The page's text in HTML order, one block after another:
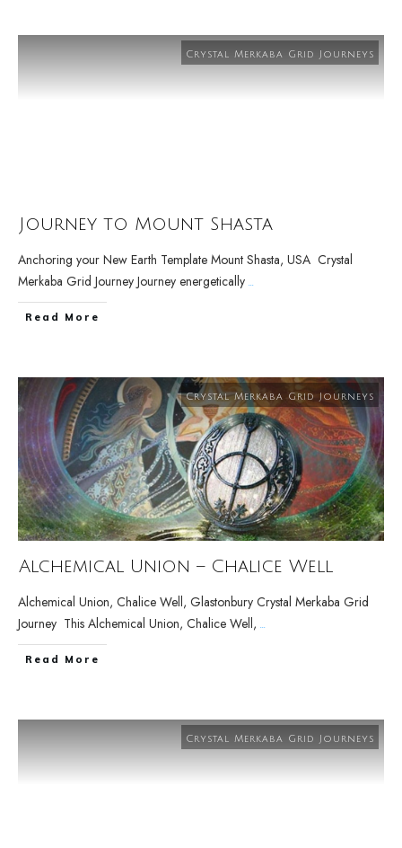
Crystal Merkaba Grid Journeys
Journey to Mount Shasta
Anchoring your New Earth Template Mount Shasta, USA Crystal
Merkaba Grid Journey Journey energetically ...
Read More
Crystal Merkaba Grid Journeys
Alchemical Union – Chalice Well
Alchemical Union, Chalice Well, Glastonbury Crystal Merkaba Grid
Journey This Alchemical Union, Chalice Well, ...
Read More
Crystal Merkaba Grid Journeys